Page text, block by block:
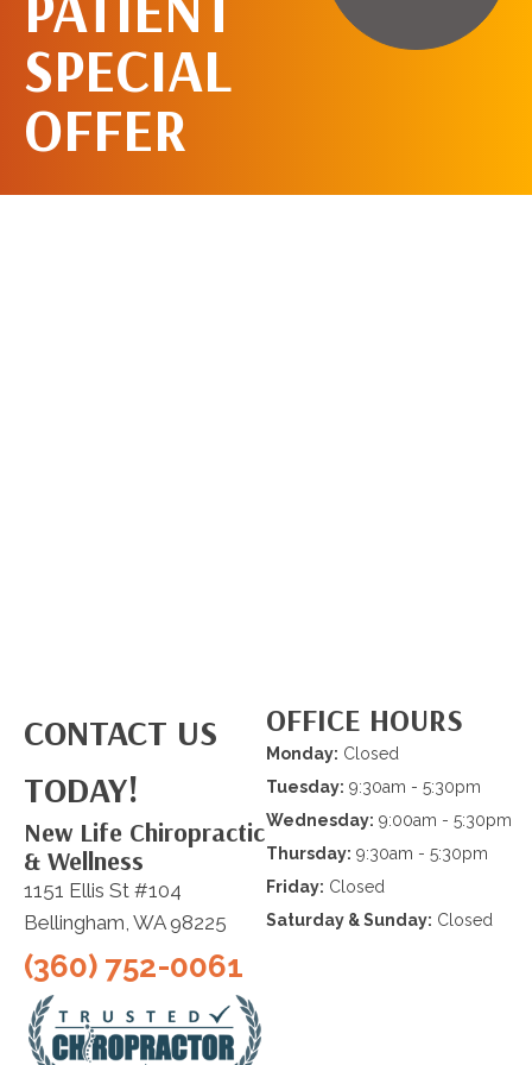
SPECIAL
OFFER
CONTACT US
TODAY!
New Life Chiropractic
& Wellness
1151 Ellis St #104
Bellingham, WA 98225
(360) 752-0061
OFFICE HOURS
Monday: Closed
Tuesday: 9:30am - 5:30pm
Wednesday: 9:00am - 5:30pm
Thursday: 9:30am - 5:30pm
Friday: Closed
Saturday & Sunday: Closed